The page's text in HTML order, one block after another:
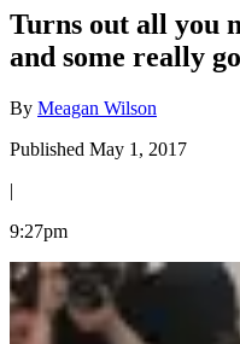
Turns out all you
and some really
By Meagan Wilson
Published May 1, 2017
|
9:27pm